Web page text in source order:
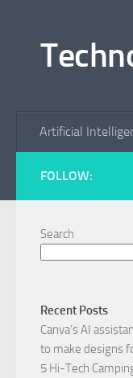
Artificial
FOLLOW:
Search
Recent Posts
Canva’s AI
to make designs
5 Hi-Tech